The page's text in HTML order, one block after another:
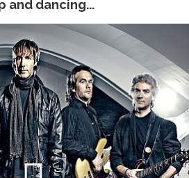
and dancing...